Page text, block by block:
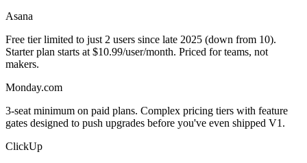
Asana
Free tier limited to just 2 users since late 2025 (down from 10).
Starter plan starts at $10.99/user/month. Priced for teams, not
makers.
Monday.com
3-seat minimum on paid plans. Complex pricing tiers with feature
gates designed to push upgrades before you've even shipped V1.
ClickUp